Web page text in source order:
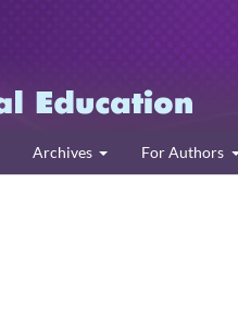
Archives For Authors